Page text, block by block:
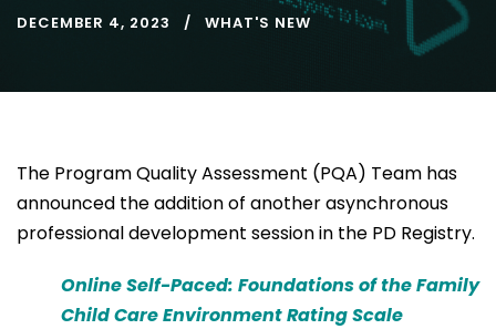
DECEMBER 4, 2023 WHAT'S NEW
The Program Quality Assessment (PQA) Team has
announced the addition of another asynchronous
professional development session in the PD Registry.
Online Self-Paced: Foundations of the Family
Child Care Environment Rating Scale